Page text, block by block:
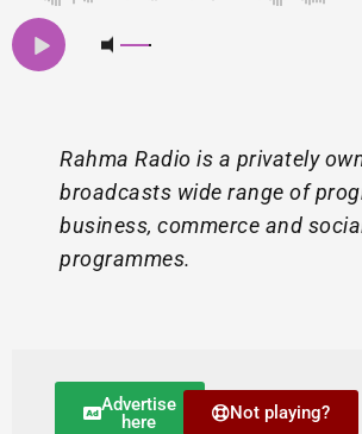
Rahma Radio is a privately
broadcasts wide range of
business, commerce and
programmes.
Advertise
here
Not playing?